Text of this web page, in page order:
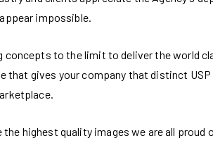
impossible.
to the limit to deliver the world
that gives your company that distinct
highest quality images we are all proud